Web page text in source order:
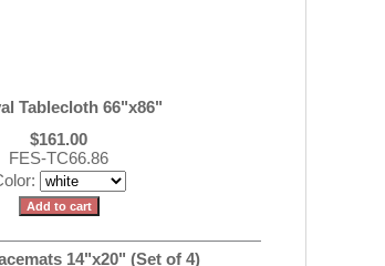
Tablecloth 66"x86"
$161.00
FES-TC66.86
14"x20" (Set of 4)